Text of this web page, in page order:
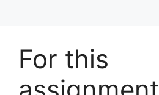
For this